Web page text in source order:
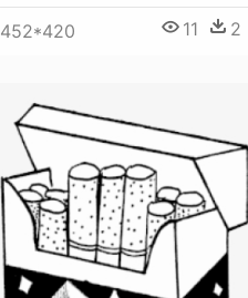
452*420 11 2